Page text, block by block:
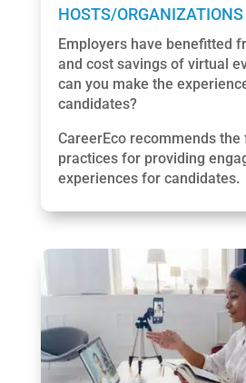
HOSTS/ORGANIZATIONS
Employers have benefitted
and cost savings of virtual
can you make the
candidates?
CareerEco recommends
practices for providing
experiences for candidates.